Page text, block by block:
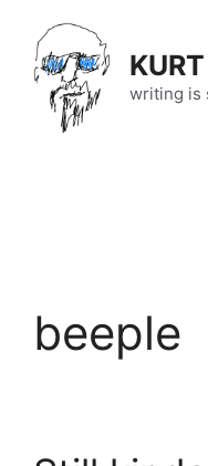
content
writing is
beeple